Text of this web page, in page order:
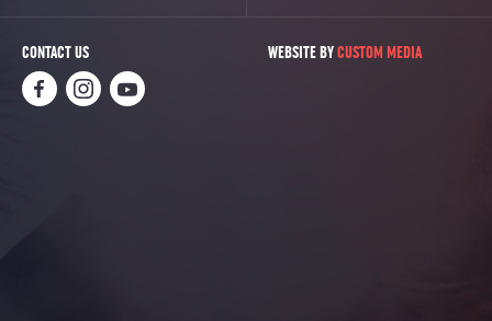
CONTACT US WEBSITE BYCUSTOM MEDIA